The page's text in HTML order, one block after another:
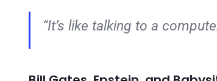
“It’s like talking to a